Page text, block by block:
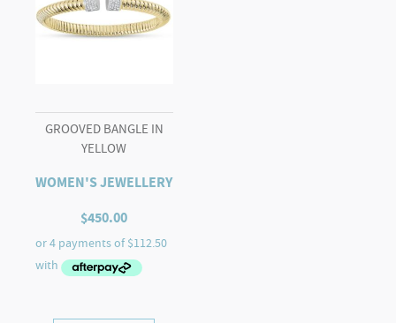
GROOVED BANGLE IN
YELLOW
WOMEN'S JEWELLERY
$450.00